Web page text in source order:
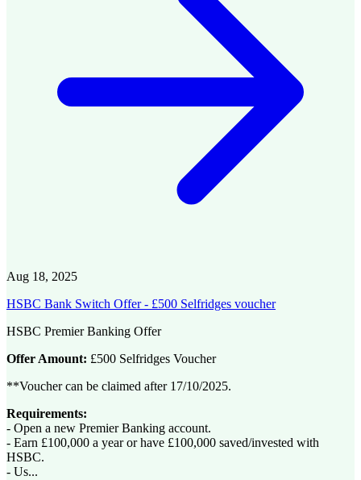
Aug 18, 2025
HSBC Bank Switch Offer - £500 Selfridges voucher
HSBC Premier Banking Offer
Offer Amount: £500 Selfridges Voucher
**Voucher can be claimed after 17/10/2025.
Requirements:
- Open a new Premier Banking account.
- Earn £100,000 a year or have £100,000 saved/invested with
HSBC.
- Us...